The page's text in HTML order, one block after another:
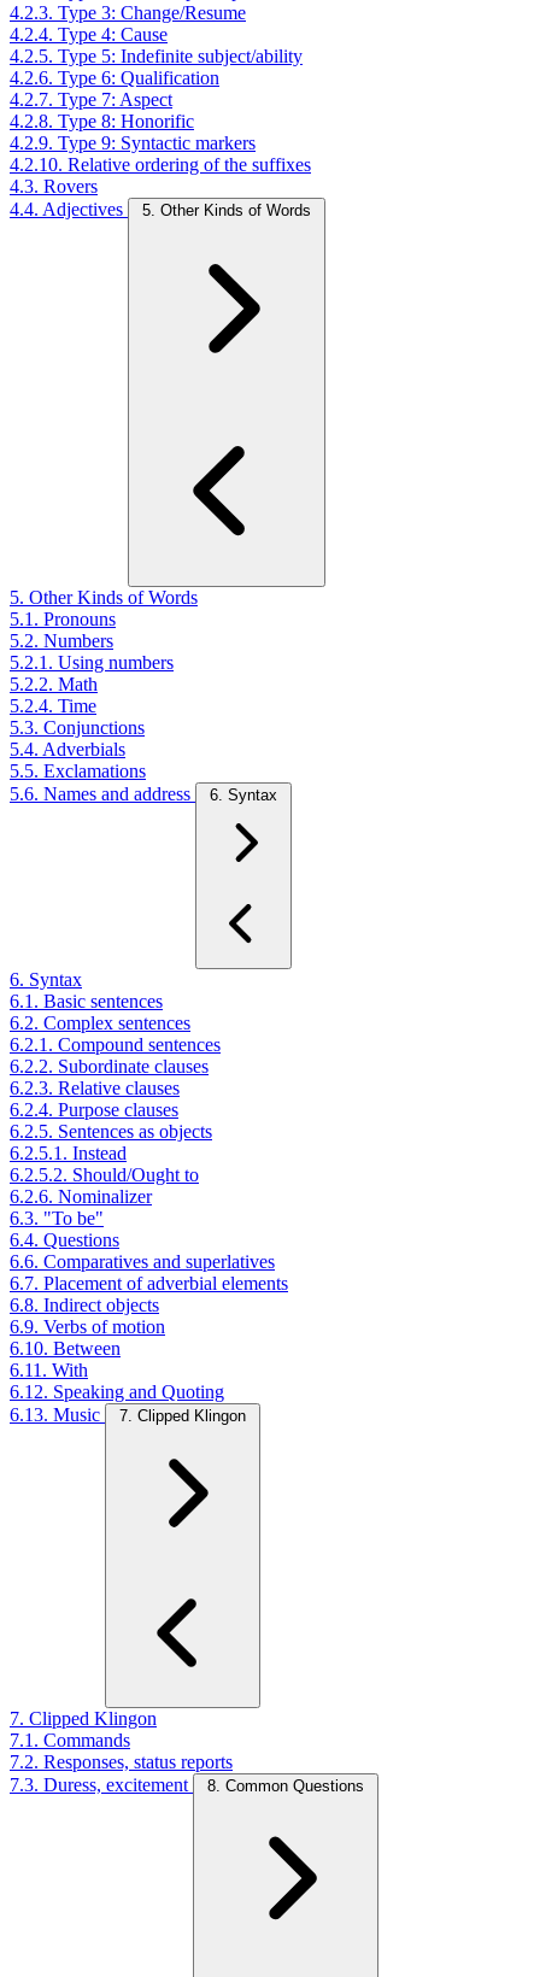
4.2.3. Type 3: Change/Resume
4.2.4. Type 4: Cause
4.2.5. Type 5: Indefinite subject/ability
4.2.6. Type 6: Qualification
4.2.7. Type 7: Aspect
4.2.8. Type 8: Honorific
4.2.9. Type 9: Syntactic markers
4.2.10. Relative ordering of the suffixes
4.3. Rovers
4.4. Adjectives
5. Other Kinds of Words
5. Other Kinds of Words
5.1. Pronouns
5.2. Numbers
5.2.1. Using numbers
5.2.2. Math
5.2.4. Time
5.3. Conjunctions
5.4. Adverbials
5.5. Exclamations
5.6. Names and address
6. Syntax
6. Syntax
6.1. Basic sentences
6.2. Complex sentences
6.2.1. Compound sentences
6.2.2. Subordinate clauses
6.2.3. Relative clauses
6.2.4. Purpose clauses
6.2.5. Sentences as objects
6.2.5.1. Instead
6.2.5.2. Should/Ought to
6.2.6. Nominalizer
6.3. "To be"
6.4. Questions
6.6. Comparatives and superlatives
6.7. Placement of adverbial elements
6.8. Indirect objects
6.9. Verbs of motion
6.10. Between
6.11. With
6.12. Speaking and Quoting
6.13. Music
7. Clipped Klingon
7. Clipped Klingon
7.1. Commands
7.2. Responses, status reports
7.3. Duress, excitement
8. Common Questions